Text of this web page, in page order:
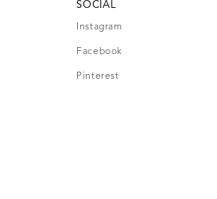
SOCIAL
Instagram
Facebook
Pinterest